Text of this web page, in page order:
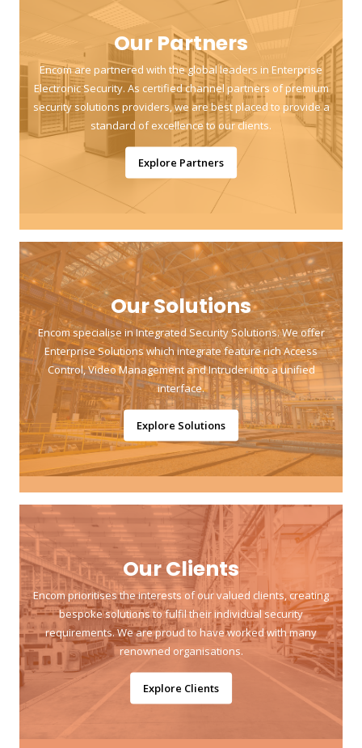
Our Partners
Encom are partnered with the global leaders in Enterprise
Electronic Security. As certified channel partners of premium
security solutions providers, we are best placed to provide a
standard of excellence to our clients.
Explore Partners
Our Solutions
Encom specialise in Integrated Security Solutions. We offer
Enterprise Solutions which integrate feature rich Access
Control, Video Management and Intruder into a unified
interface.
Explore Solutions
Our Clients
Encom prioritises the interests of our valued clients, creating
bespoke solutions to fulfil their individual security
requirements. We are proud to have worked with many
renowned organisations.
Explore Clients